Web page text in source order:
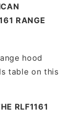
RANGE
hood
table on this
RLF1161